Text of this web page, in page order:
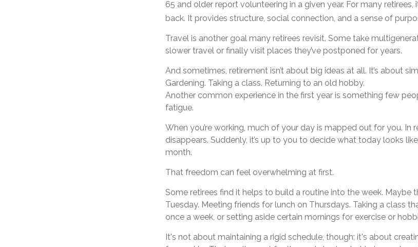
65 and older report volunteering in a given year. For many retirees,
back. It provides structure, social connection, and a sense of
Travel is another goal many retirees revisit. Some take
slower travel or finally visit places they’ve postponed for years.
And sometimes, retirement isn’t about big ideas at all. It’s about
Gardening. Taking a class. Returning to an old hobby.
Another common experience in the first year is something few
fatigue.
When you’re working, much of your day is mapped out for you. In
disappears. Suddenly, it’s up to you to decide what today looks
month.
That freedom can feel overwhelming at first.
Some retirees find it helps to build a routine into the week. Maybe
Tuesday. Meeting friends for lunch on Thursdays. Taking a class
once a week, or setting aside certain mornings for exercise or
It's not about maintaining a rigid schedule, though; it's about